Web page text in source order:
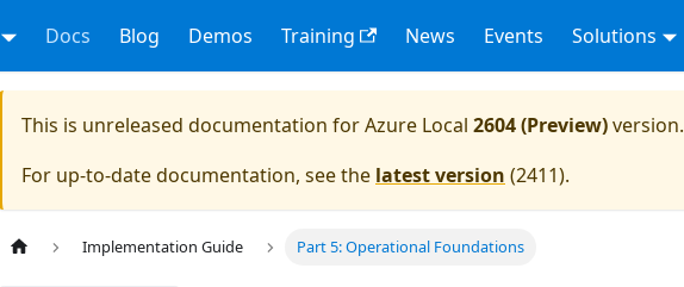
Docs Blog Demos Training News Events Solutions
This is unreleased documentation forAzure Local 2604 (Preview)version.
For up-to-date documentation, see the latest version (2411).
Implementation Guide Part 5: Operational Foundations